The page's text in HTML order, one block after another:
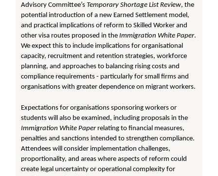
Advisory Committee’sTemporary Shortage List Review, the
potential introduction of a new Earned Settlement model,
and practical implications of reform to Skilled Worker and
other visa routes proposed in the Immigration White Paper.
We expect this to include implications for organisational
capacity, recruitment and retention strategies, workforce
planning, and approaches to balancing rising costs and
compliance requirements - particularly for small firms and
organisations with greater dependence on migrant workers.
Expectations for organisations sponsoring workers or
students will also be examined, including proposals in the
Immigration White Paperrelating to financial measures,
penalties and sanctions intended to strengthen compliance.
Attendees will consider implementation challenges,
proportionality, and areas where aspects of reform could
create legal uncertainty or operational complexity for